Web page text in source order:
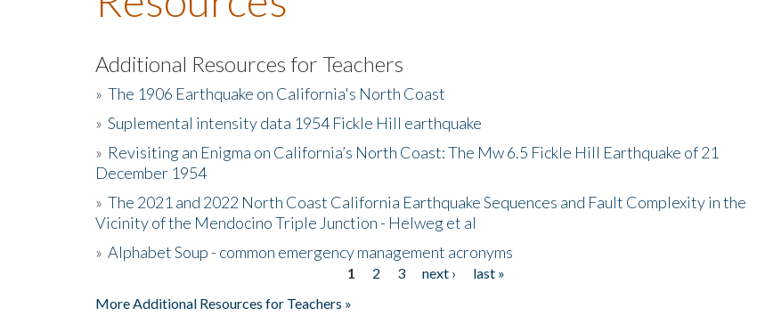
Additional Resources for Teachers
» The 1906 Earthquake on California's North Coast
» Suplemental intensity data 1954 Fickle Hill earthquake
» Revisiting an Enigma on California’s North Coast: The Mw 6.5 Fickle Hill Earthquake of 21
December 1954
» The 2021 and 2022 North Coast California Earthquake Sequences and Fault Complexity in the
Vicinity of the Mendocino Triple Junction - Helweg et al
» Alphabet Soup - common emergency management acronyms
1 2 3 next ›
last »
More Additional Resources for Teachers »